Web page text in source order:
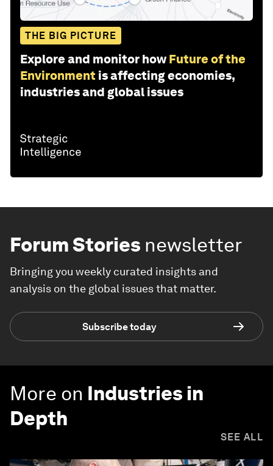
THE BIG PICTURE
Explore and monitor how Future of the
Environment is affecting economies,
industries and global issues
Forum Stories newsletter
Bringing you weekly curated insights and
analysis on the global issues that matter.
Subscribe today
More on Industries in
Depth
SEE ALL